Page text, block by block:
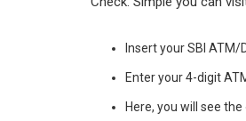
Insert your SBI
Enter your 4-digit
Here, you will see the